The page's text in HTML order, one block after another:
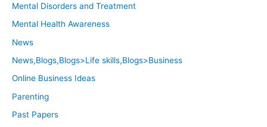
Mental Disorders and Treatment
Mental Health Awareness
News
News,Blogs,Blogs>Life skills,Blogs>Business
Online Business Ideas
Parenting
Past Papers